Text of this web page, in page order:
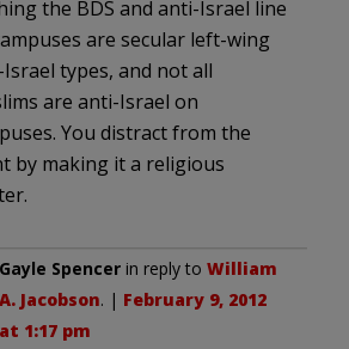
the BDS and anti-Israel line
are secular left-wing
types, and not all
are anti-Israel on
You distract from the
by making it a religious
Gayle Spencer in reply to William
A. Jacobson. | February 9, 2012
at 1:17 pm